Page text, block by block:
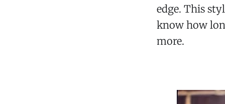
edge. This
know how
more.